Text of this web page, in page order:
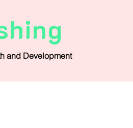
and Development